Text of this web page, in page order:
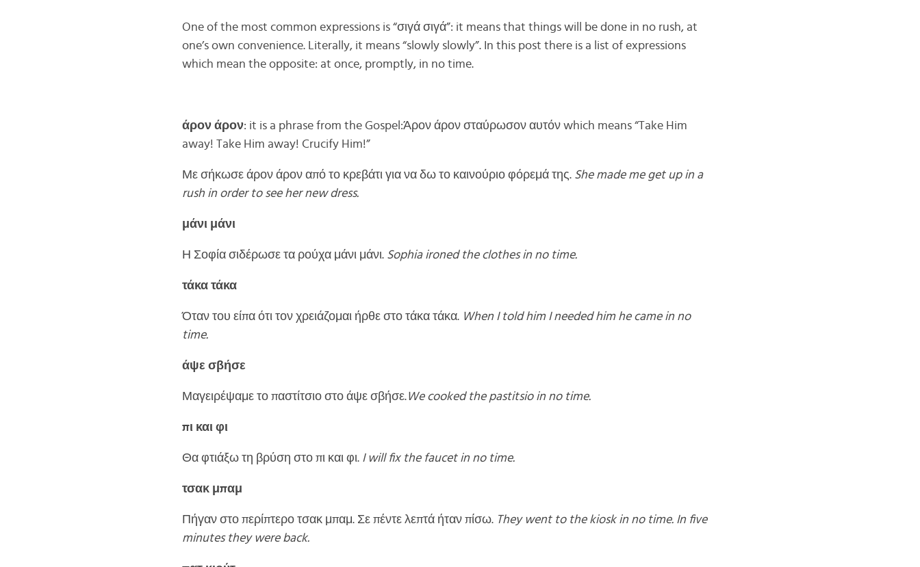
One of the most common expressions is “σιγά σιγά”: it means that things will be done in no rush, at
one’s own convenience. Literally, it means “slowly slowly”. In this post there is a list of expressions
which mean the opposite: at once, promptly, in no time.
άρον άρον: it is a phrase from the Gospel:Άρον άρον σταύρωσον αυτόν which means “Take Him
away! Take Him away! Crucify Him!”
Με σήκωσε άρον άρον από το κρεβάτι για να δω το καινούριο φόρεμά της. She made me get up in a
rush in order to see her new dress.
μάνι μάνι
Η Σοφία σιδέρωσε τα ρούχα μάνι μάνι. Sophia ironed the clothes in no time.
τάκα τάκα
Όταν του είπα ότι τον χρειάζομαι ήρθε στο τάκα τάκα. When I told him I needed him he came in no
time.
άψε σβήσε
Μαγειρέψαμε το παστίτσιο στο άψε σβήσε.We cooked the pastitsio in no time.
πι και φι
Θα φτιάξω τη βρύση στο πι και φι. I will fix the faucet in no time.
τσακ μπαμ
Πήγαν στο περίπτερο τσακ μπαμ. Σε πέντε λεπτά ήταν πίσω. They went to the kiosk in no time. In five
minutes they were back.